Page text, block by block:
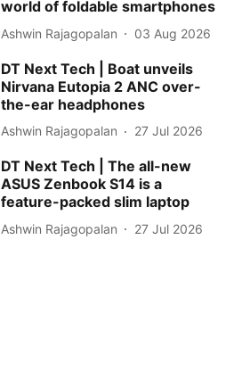
world of foldable smartphones
Ashwin Rajagopalan 03 Aug 2026
DT Next Tech | Boat unveils
Nirvana Eutopia 2 ANC over-
the-ear headphones
Ashwin Rajagopalan 27 Jul 2026
DT Next Tech | The all-new
ASUS Zenbook S14 is a
feature-packed slim laptop
Ashwin Rajagopalan 27 Jul 2026